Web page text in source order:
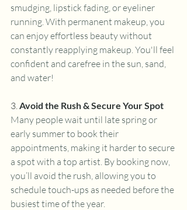
smudging, lipstick fading, or eyeliner
running. With permanent makeup, you
can enjoy effortless beauty without
constantly reapplying makeup. You'll feel
confident and carefree in the sun, sand,
and water!
3. Avoid the Rush & Secure Your Spot
Many people wait until late spring or
early summer to book their
appointments, making it harder to secure
a spot with a top artist. By booking now,
you’ll avoid the rush, allowing you to
schedule touch-ups as needed before the
busiest time of the year.